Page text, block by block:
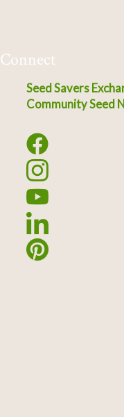
Connect
Seed Savers
Community Seed